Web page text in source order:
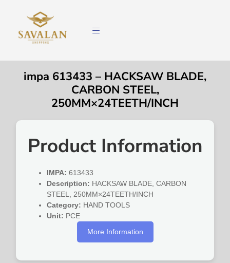
impa 613433 – HACKSAW BLADE,
CARBON STEEL,
250MM×24TEETH/INCH
Product Information
IMPA: 613433
Description: HACKSAW BLADE, CARBON
STEEL, 250MM×24TEETH/INCH
Category: HAND TOOLS
Unit: PCE
More Information